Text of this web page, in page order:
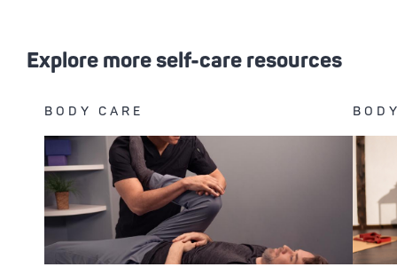
Explore more self-care resources
BODY CARE